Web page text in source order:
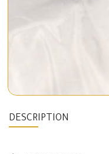
DESCRIPTION